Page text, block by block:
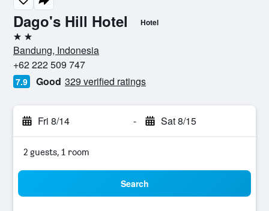
Dago's Hill Hotel Hotel
2 stars
Bandung, Indonesia
+62 222 509 747
7.9 Good 329 verified ratings
Fri 8/14 - Sat 8/15
2 guests, 1 room
Search